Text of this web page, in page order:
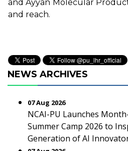
and Ayyan Molecular
and reach.
NEWS ARCHIVES
07 Aug 2026
NCAI-PU Launches
Summer Camp 2026 to
Generation of AI